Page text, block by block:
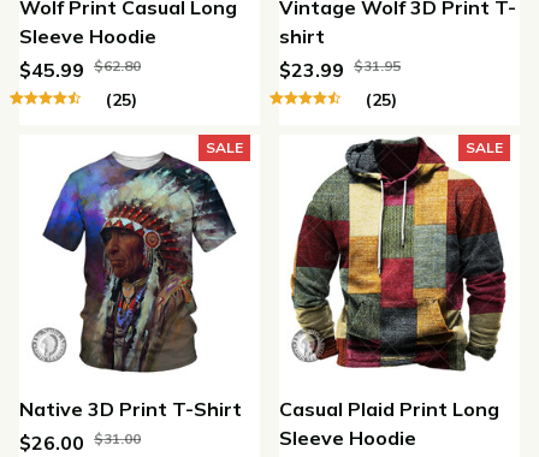
Wolf Print Casual Long
Sleeve Hoodie
$45.99 $62.80
(25)
Vintage Wolf 3D Print T-
shirt
$23.99 $31.95
(25)
SALE
Native 3D Print T-Shirt
$26.00 $31.00
SALE
Casual Plaid Print Long
Sleeve Hoodie